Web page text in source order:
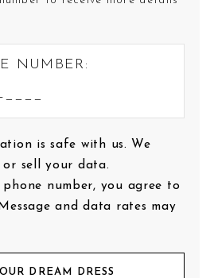
NUMBER:
is safe with us. We
or sell your data.
number, you agree to
and data rates may
DREAM DRESS